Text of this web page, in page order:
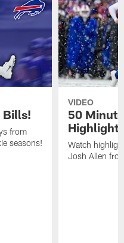
Bills!
from
seasons!
VIDEO
50
Watch
Josh Allen